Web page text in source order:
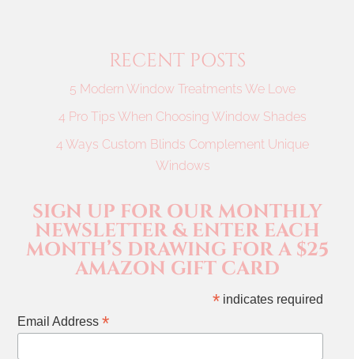
RECENT POSTS
5 Modern Window Treatments We Love
4 Pro Tips When Choosing Window Shades
4 Ways Custom Blinds Complement Unique
Windows
SIGN UP FOR OUR MONTHLY
NEWSLETTER & ENTER EACH
MONTH’S DRAWING FOR A $25
AMAZON GIFT CARD
* indicates required
Email Address*